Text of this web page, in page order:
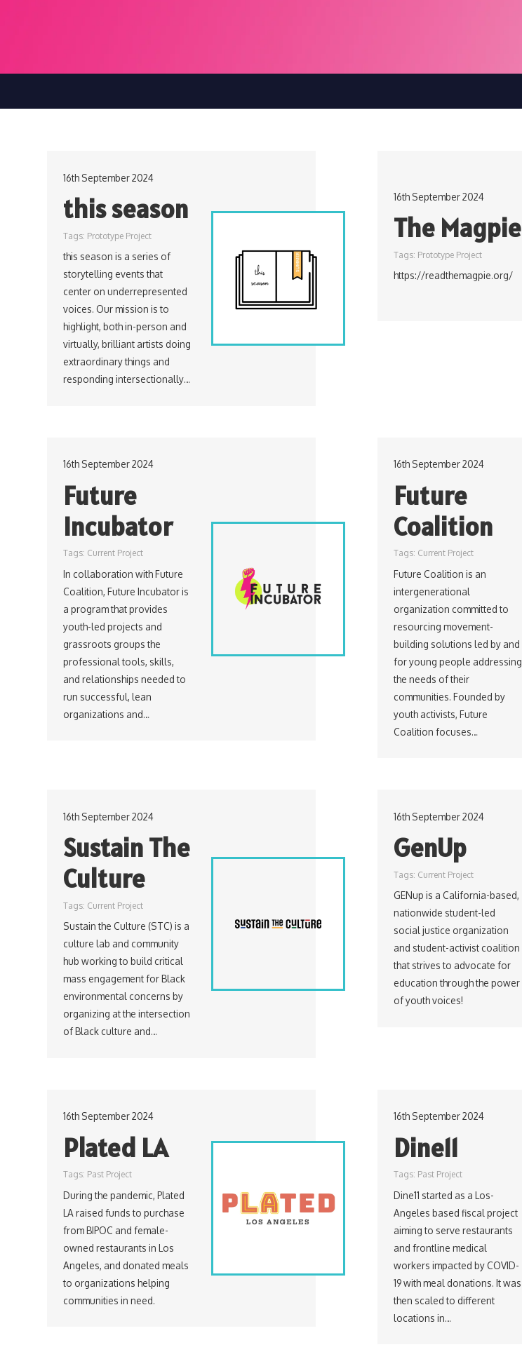
16th September 2024
this season
Tags: Prototype Project
this season is a series of
storytelling events that
center on underrepresented
voices. Our mission is to
highlight, both in-person and
virtually, brilliant artists doing
extraordinary things and
responding intersectionally…
16th September 2024
The Magpie
Tags: Prototype Project
https://readthemagpie.org/
16th September 2024
Future
Incubator
Tags: Current Project
In collaboration with Future
Coalition, Future Incubator is
a program that provides
youth-led projects and
grassroots groups the
professional tools, skills,
and relationships needed to
run successful, lean
organizations and…
16th September 2024
Future
Coalition
Tags: Current Project
Future Coalition is an
intergenerational
organization committed to
resourcing movement-
building solutions led by and
for young people addressing
the needs of their
communities. Founded by
youth activists, Future
Coalition focuses…
16th September 2024
Sustain The
Culture
Tags: Current Project
Sustain the Culture (STC) is a
culture lab and community
hub working to build critical
mass engagement for Black
environmental concerns by
organizing at the intersection
of Black culture and…
16th September 2024
GenUp
Tags: Current Project
GENup is a California-based,
nationwide student-led
social justice organization
and student-activist coalition
that strives to advocate for
education through the power
of youth voices!
16th September 2024
Plated LA
Tags: Past Project
During the pandemic, Plated
LA raised funds to purchase
from BIPOC and female-
owned restaurants in Los
Angeles, and donated meals
to organizations helping
communities in need.
16th September 2024
Dine11
Tags: Past Project
Dine11 started as a Los-
Angeles based fiscal project
aiming to serve restaurants
and frontline medical
workers impacted by COVID-
19 with meal donations. It was
then scaled to different
locations in…